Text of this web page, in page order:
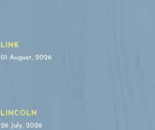
LINK
01 August, 2026
LINCOLN
26 July, 2026